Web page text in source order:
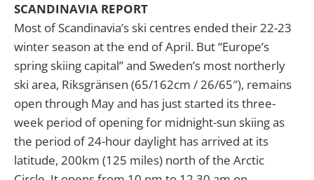
SCANDINAVIA REPORT
Most of Scandinavia’s ski centres ended their 22-23
winter season at the end of April. But “Europe’s
spring skiing capital” and Sweden’s most northerly
ski area, Riksgränsen (65/162cm / 26/65″), remains
open through May and has just started its three-
week period of opening for midnight-sun skiing as
the period of 24-hour daylight has arrived at its
latitude, 200km (125 miles) north of the Arctic